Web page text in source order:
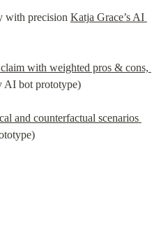
with precision Katja Grace’s AI
with weighted pros & cons,
AI bot prototype)
and counterfactual scenarios